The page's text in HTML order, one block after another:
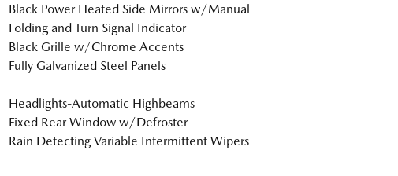
Black Power Heated Side Mirrors w/Manual
Folding and Turn Signal Indicator
Black Grille w/Chrome Accents
Fully Galvanized Steel Panels
Headlights-Automatic Highbeams
Fixed Rear Window w/Defroster
Rain Detecting Variable Intermittent Wipers